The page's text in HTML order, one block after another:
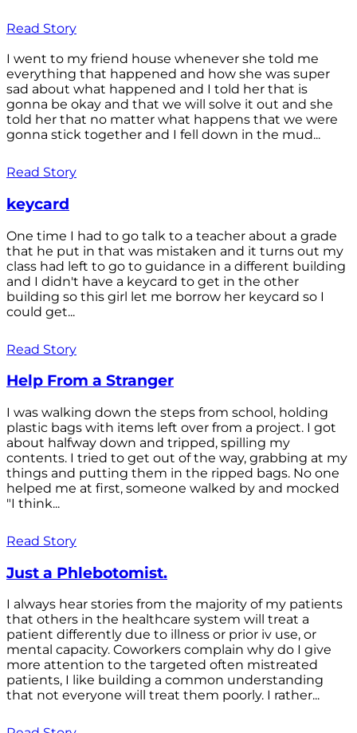
Read Story
I went to my friend house whenever she told me
everything that happened and how she was super
sad about what happened and I told her that is
gonna be okay and that we will solve it out and she
told her that no matter what happens that we were
gonna stick together and I fell down in the mud...
Read Story
keycard
One time I had to go talk to a teacher about a grade
that he put in that was mistaken and it turns out my
class had left to go to guidance in a different building
and I didn't have a keycard to get in the other
building so this girl let me borrow her keycard so I
could get...
Read Story
Help From a Stranger
I was walking down the steps from school, holding
plastic bags with items left over from a project. I got
about halfway down and tripped, spilling my
contents. I tried to get out of the way, grabbing at my
things and putting them in the ripped bags. No one
helped me at first, someone walked by and mocked
"I think...
Read Story
Just a Phlebotomist.
I always hear stories from the majority of my patients
that others in the healthcare system will treat a
patient differently due to illness or prior iv use, or
mental capacity. Coworkers complain why do I give
more attention to the targeted often mistreated
patients, I like building a common understanding
that not everyone will treat them poorly. I rather...